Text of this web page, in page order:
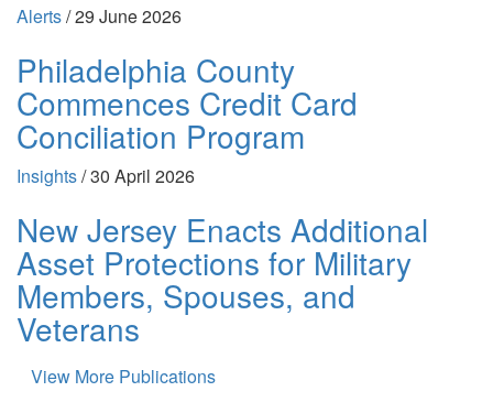
Alerts/29 June 2026
Philadelphia County
Commences Credit Card
Conciliation Program
Insights/30 April 2026
New Jersey Enacts Additional
Asset Protections for Military
Members, Spouses, and
Veterans
View More Publications